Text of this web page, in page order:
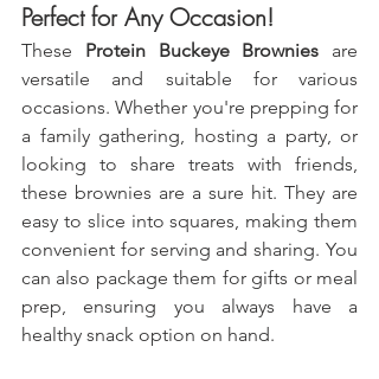
Perfect for Any Occasion!
These Protein Buckeye Brownies are
versatile and suitable for various
occasions. Whether you're prepping for
a family gathering, hosting a party, or
looking to share treats with friends,
these brownies are a sure hit. They are
easy to slice into squares, making them
convenient for serving and sharing. You
can also package them for gifts or meal
prep, ensuring you always have a
healthy snack option on hand.